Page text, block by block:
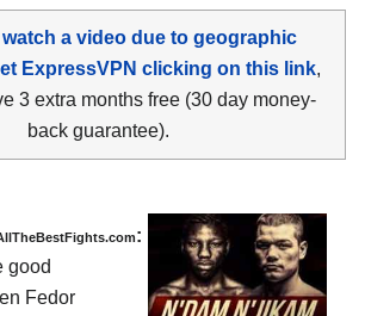
watch a video due to geographic
ExpressVPN clicking on this link,
3 extra months free (30 day money-
back guarantee).
:
good
Fedor